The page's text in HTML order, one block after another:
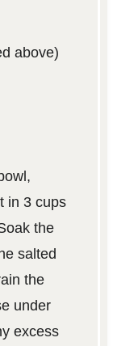
above)
in 3 cups
the
salted
the
under
excess